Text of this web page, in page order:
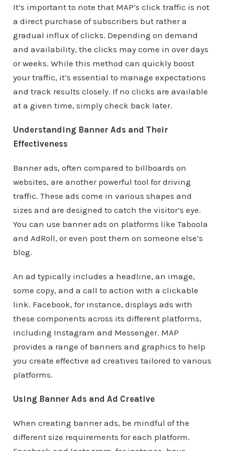
It’s important to note that MAP’s click traffic is not
a direct purchase of subscribers but rather a
gradual influx of clicks. Depending on demand
and availability, the clicks may come in over days
or weeks. While this method can quickly boost
your traffic, it’s essential to manage expectations
and track results closely. If no clicks are available
at a given time, simply check back later.
Understanding Banner Ads and Their
Effectiveness
Banner ads, often compared to billboards on
websites, are another powerful tool for driving
traffic. These ads come in various shapes and
sizes and are designed to catch the visitor’s eye.
You can use banner ads on platforms like Taboola
and AdRoll, or even post them on someone else’s
blog.
An ad typically includes a headline, an image,
some copy, and a call to action with a clickable
link. Facebook, for instance, displays ads with
these components across its different platforms,
including Instagram and Messenger. MAP
provides a range of banners and graphics to help
you create effective ad creatives tailored to various
platforms.
Using Banner Ads and Ad Creative
When creating banner ads, be mindful of the
different size requirements for each platform.